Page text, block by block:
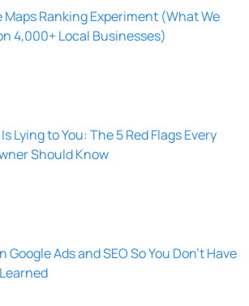
Maps Ranking Experiment (What We
4,000+ Local Businesses)
Lying to You: The 5 Red Flags Every
Should Know
Google Ads and SEO So You Don’t Have